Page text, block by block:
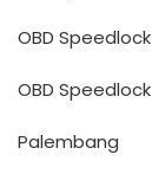
OBD Speedlock
OBD Speedlock
Palembang